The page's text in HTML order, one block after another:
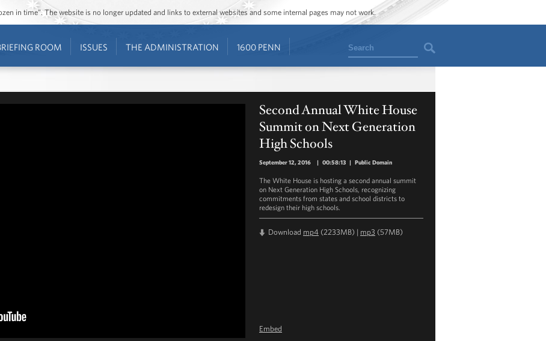
in time”. The website is no longer updated and links to external websites and some internal pages may not work.
ROOM ISSUES THE ADMINISTRATION 1600 PENN Search
Second Annual White House
Summit on Next Generation
High Schools
September 12, 2016 | 00:58:13 | Public Domain
The White House is hosting a second annual summit
on Next Generation High Schools, recognizing
commitments from states and school districts to
redesign their high schools.
Download mp4 (2233MB) | mp3 (57MB)
Embed